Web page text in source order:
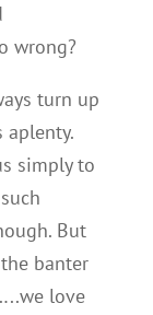
wrong?
turn up
aplenty.
simply to
But
banter
love